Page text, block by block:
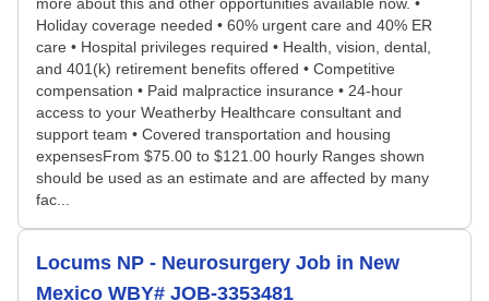
Holiday coverage needed • 60% urgent care and 40% ER
care • Hospital privileges required • Health, vision, dental,
and 401(k) retirement benefits offered • Competitive
compensation • Paid malpractice insurance • 24-hour
access to your Weatherby Healthcare consultant and
support team • Covered transportation and housing
expensesFrom $75.00 to $121.00 hourly Ranges shown
should be used as an estimate and are affected by many
fac...
Locums NP - Neurosurgery Job in New
Mexico WBY# JOB-3353481